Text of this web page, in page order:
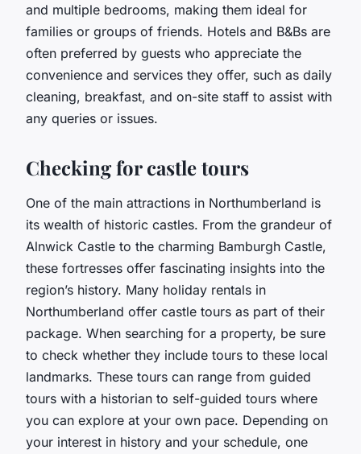
and multiple bedrooms, making them ideal for
families or groups of friends. Hotels and B&Bs are
often preferred by guests who appreciate the
convenience and services they offer, such as daily
cleaning, breakfast, and on-site staff to assist with
any queries or issues.
Checking for castle tours
One of the main attractions in Northumberland is
its wealth of historic castles. From the grandeur of
Alnwick Castle to the charming Bamburgh Castle,
these fortresses offer fascinating insights into the
region’s history. Many holiday rentals in
Northumberland offer castle tours as part of their
package. When searching for a property, be sure
to check whether they include tours to these local
landmarks. These tours can range from guided
tours with a historian to self-guided tours where
you can explore at your own pace. Depending on
your interest in history and your schedule, one